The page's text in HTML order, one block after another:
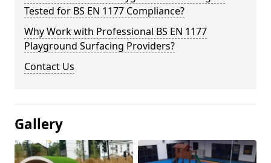
Tested for BS EN 1177 Compliance?
Why Work with Professional BS EN 1177
Playground Surfacing Providers?
Contact Us
Gallery